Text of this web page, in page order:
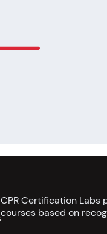
CPR Certification Labs
courses based on